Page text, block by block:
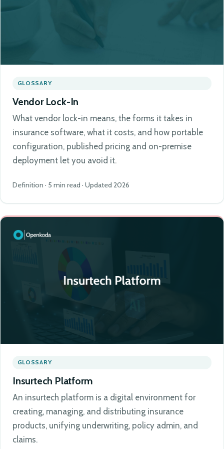
GLOSSARY
Vendor Lock-In
What vendor lock-in means, the forms it takes in
insurance software, what it costs, and how portable
configuration, published pricing and on-premise
deployment let you avoid it.
Definition · 5 min read · Updated 2026
GLOSSARY
Insurtech Platform
An insurtech platform is a digital environment for
creating, managing, and distributing insurance
products, unifying underwriting, policy admin, and
claims.